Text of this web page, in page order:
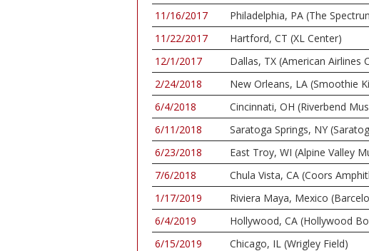
11/16/2017
Philadelphia, PA (The
11/22/2017
Hartford, CT (XL Center)
12/1/2017
Dallas, TX (American Airlines
2/24/2018
New Orleans, LA (Smoothie
6/4/2018
Cincinnati, OH (Riverbend
6/11/2018
Saratoga Springs, NY
6/23/2018
East Troy, WI (Alpine Valley
7/6/2018
Chula Vista, CA (Coors
1/17/2019
Riviera Maya, Mexico
6/4/2019
Hollywood, CA (Hollywood
6/15/2019
Chicago, IL (Wrigley Field)